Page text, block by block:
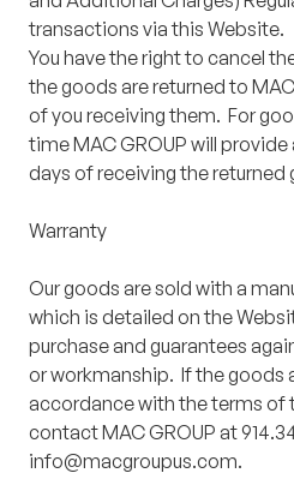
transactions via this Website.
You have the right to cancel
the goods are returned to
of you receiving them. For
time MAC GROUP will provide
days of receiving the returned
Warranty
Our goods are sold with a
which is detailed on the
purchase and guarantees
or workmanship. If the goods
accordance with the terms of
contact MAC GROUP at
info@macgroupus.com.